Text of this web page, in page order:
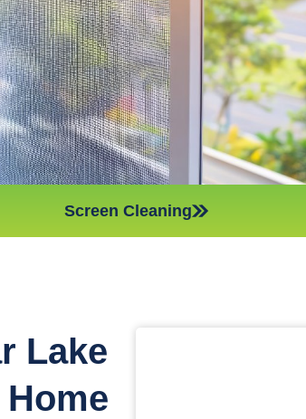
you have anyone in the household who suffers from
or other respiratory problems. Make sure to give your
screens a good cleaning every few weeks to keep
home as dust and allergen-free as possible!
Screen Cleaning
Lake